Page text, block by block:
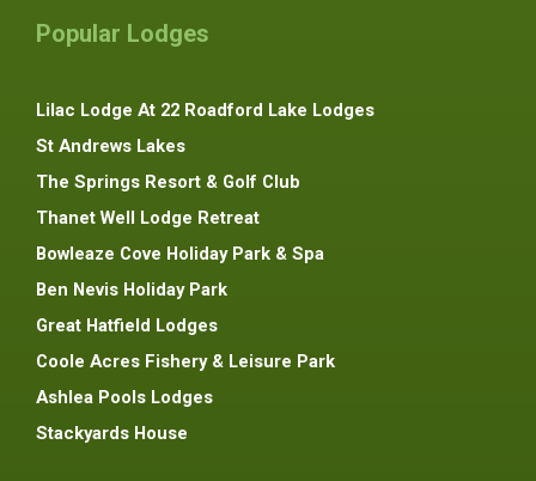
Popular Lodges
Lilac Lodge At 22 Roadford Lake Lodges
St Andrews Lakes
The Springs Resort & Golf Club
Thanet Well Lodge Retreat
Bowleaze Cove Holiday Park & Spa
Ben Nevis Holiday Park
Great Hatfield Lodges
Coole Acres Fishery & Leisure Park
Ashlea Pools Lodges
Stackyards House